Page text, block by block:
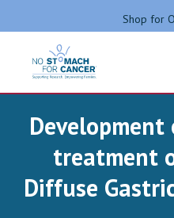
to
Shop for
No
Advocating for Stomach
treatment
Diffuse